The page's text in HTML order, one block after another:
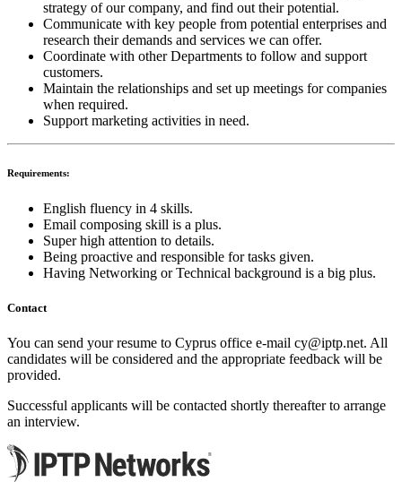
strategy of our company, and find out their potential.
Communicate with key people from potential enterprises and
research their demands and services we can offer.
Coordinate with other Departments to follow and support
customers.
Maintain the relationships and set up meetings for companies
when required.
Support marketing activities in need.
Requirements:
English fluency in 4 skills.
Email composing skill is a plus.
Super high attention to details.
Being proactive and responsible for tasks given.
Having Networking or Technical background is a big plus.
Contact
You can send your resume to Cyprus office e-mail cy iptp.net. All
candidates will be considered and the appropriate feedback will be
provided.
Successful applicants will be contacted shortly thereafter to arrange
an interview.